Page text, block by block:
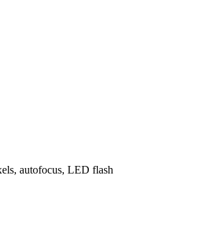
autofocus, LED flash